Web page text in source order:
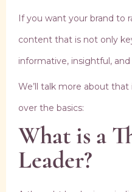
If you want your brand to
content that is not only
informative, insightful, and
We’ll talk more about that
over the basics:
What is a
Leader?